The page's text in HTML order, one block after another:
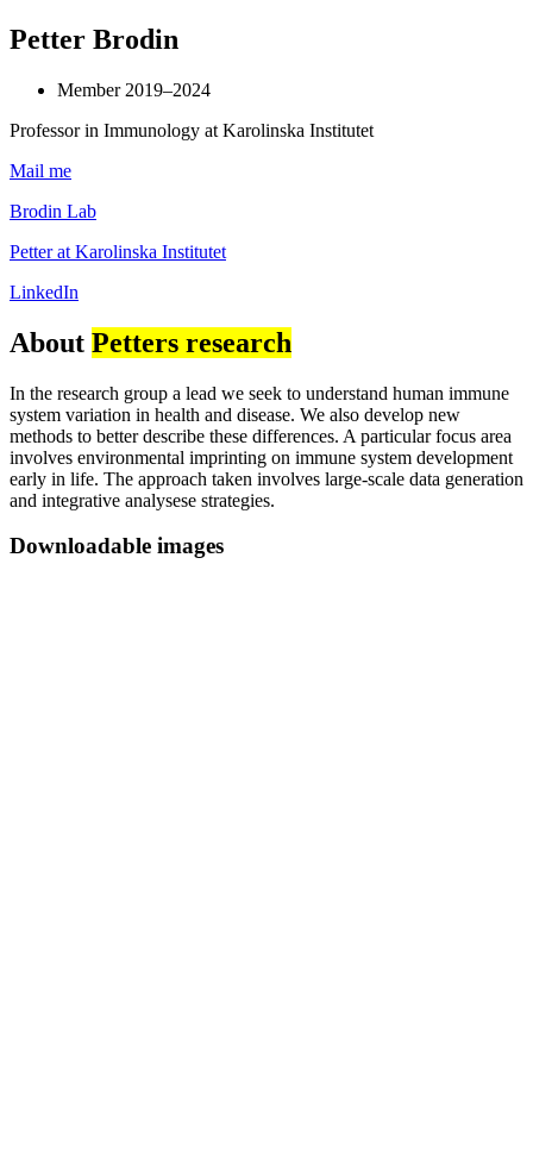
Petter Brodin
Member 2019–2024
Professor in Immunology at Karolinska Institutet
Mail me
Brodin Lab
Petter at Karolinska Institutet
LinkedIn
About Petters research
In the research group a lead we seek to understand human immune
system variation in health and disease. We also develop new
methods to better describe these differences. A particular focus area
involves environmental imprinting on immune system development
early in life. The approach taken involves large-scale data generation
and integrative analysese strategies.
Downloadable images